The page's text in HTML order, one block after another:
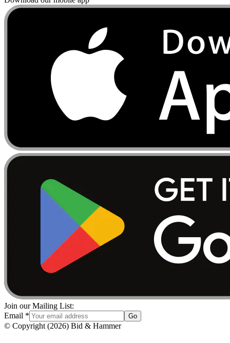
Join our Mailing List:
Email * Go
© Copyright (2026) Bid & Hammer